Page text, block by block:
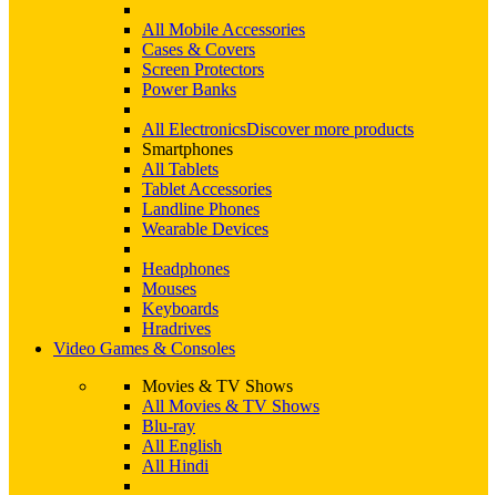
All Mobile Accessories
Cases & Covers
Screen Protectors
Power Banks
All ElectronicsDiscover more products
Smartphones
All Tablets
Tablet Accessories
Landline Phones
Wearable Devices
Headphones
Mouses
Keyboards
Hradrives
Video Games & Consoles
Movies & TV Shows
All Movies & TV Shows
Blu-ray
All English
All Hindi